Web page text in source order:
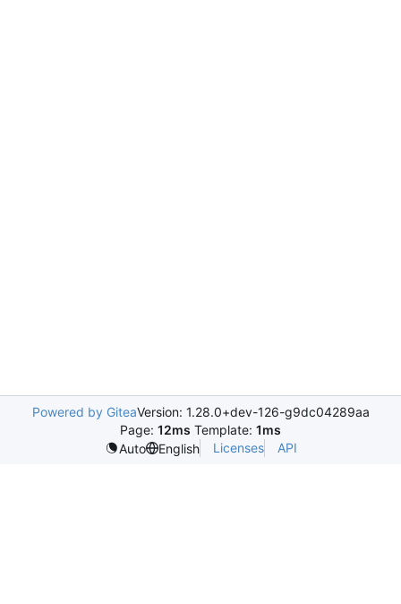
Powered by GiteaVersion: 1.28.0+dev-126-g9dc04289aa
Page: 12ms Template: 1ms
Auto
English Licenses API